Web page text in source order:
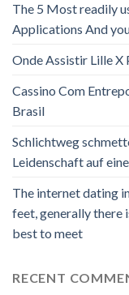
The 5 Most readily
Applications And
Onde Assistir Lille X
Cassino Com
Brasil
Schlichtweg
Leidenschaft auf
The internet dating
feet, generally there
best to meet
RECENT